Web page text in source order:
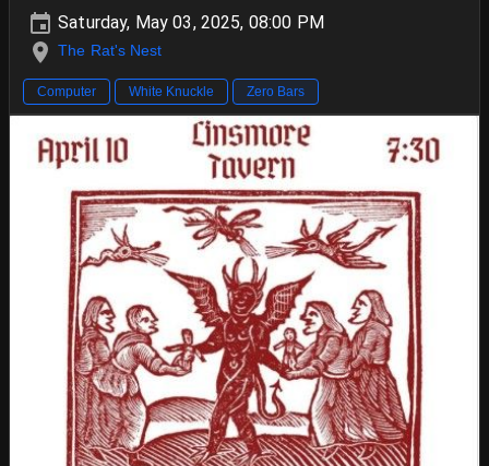
Saturday, May 03, 2025, 08:00 PM
The Rat's Nest
Computer White Knuckle Zero Bars